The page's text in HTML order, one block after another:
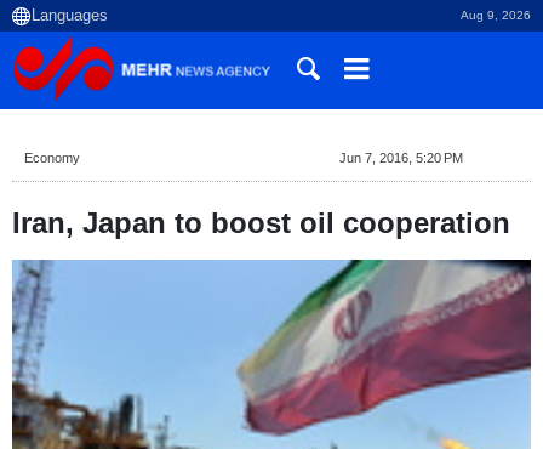
Aug 9, 2026
Economy Jun 7, 2016, 5:20 PM
Iran, Japan to boost oil cooperation